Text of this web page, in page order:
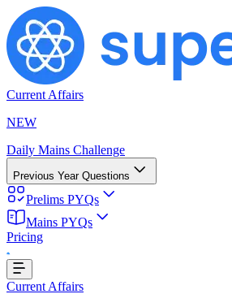
Current Affairs
NEW
Daily Mains Challenge
Previous Year Questions
Prelims PYQs
Mains PYQs
Pricing
Loading...
Current Affairs